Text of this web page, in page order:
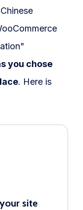
you chose
. Here is
site